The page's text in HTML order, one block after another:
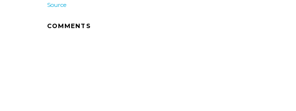
Source
COMMENTS